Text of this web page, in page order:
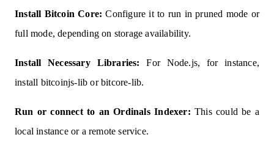
Install Bitcoin Core: Configure it to run in pruned mode or
full mode, depending on storage availability.
Install Necessary Libraries: For Node.js, for instance,
install bitcoinjs-lib or bitcore-lib.
Run or connect to an Ordinals Indexer: This could be a
local instance or a remote service.